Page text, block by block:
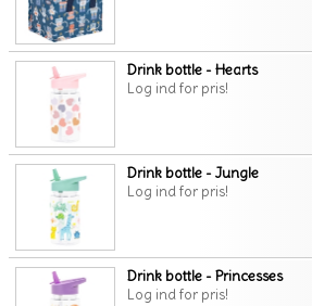
Drink bottle - Hearts
Log ind for pris!
Drink bottle - Jungle
Log ind for pris!
Drink bottle - Princesses
Log ind for pris!